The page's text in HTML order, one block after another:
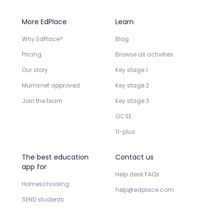
More EdPlace
Why EdPlace?
Pricing
Our story
Mumsnet approved
Join the team
Learn
Blog
Browse all activities
Key stage 1
Key stage 2
Key stage 3
GCSE
11-plus
The best education
app for
Homeschooling
SEND students
Contact us
Help desk FAQs
help@edplace.com